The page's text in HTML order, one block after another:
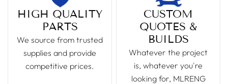
HIGH QUALITY
PARTS
We source from trusted
supplies and provide
competitive prices.
CUSTOM
QUOTES &
BUILDS
Whatever the project
is, whatever you're
looking for, MLRENG